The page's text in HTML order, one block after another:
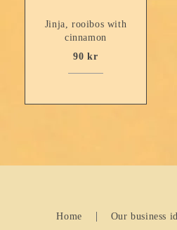
Jinja, rooibos with
cinnamon
90kr
Home Our business